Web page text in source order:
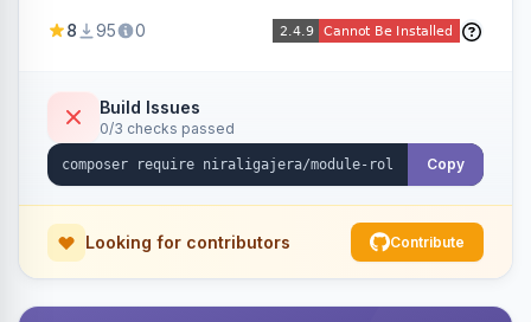
gallery image or a dedicated hover role. Hyva-
intersect, mobile detection, selective area
rendering, and GraphQL/PWA support.
8 95 0
Build Issues
0/3 checks passed
Copy
Looking for contributors Contribute